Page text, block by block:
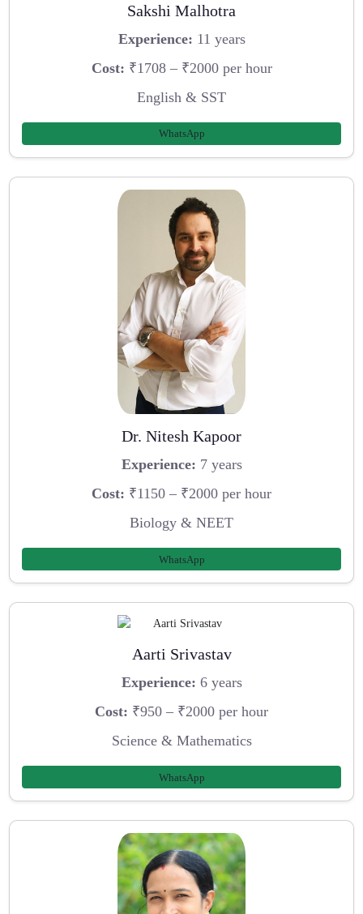
Sakshi Malhotra
Experience: 11 years
Cost: ₹1708 – ₹2000 per hour
English & SST
WhatsApp
Dr. Nitesh Kapoor
Experience: 7 years
Cost: ₹1150 – ₹2000 per hour
Biology & NEET
WhatsApp
Aarti Srivastav
Experience: 6 years
Cost: ₹950 – ₹2000 per hour
Science & Mathematics
WhatsApp